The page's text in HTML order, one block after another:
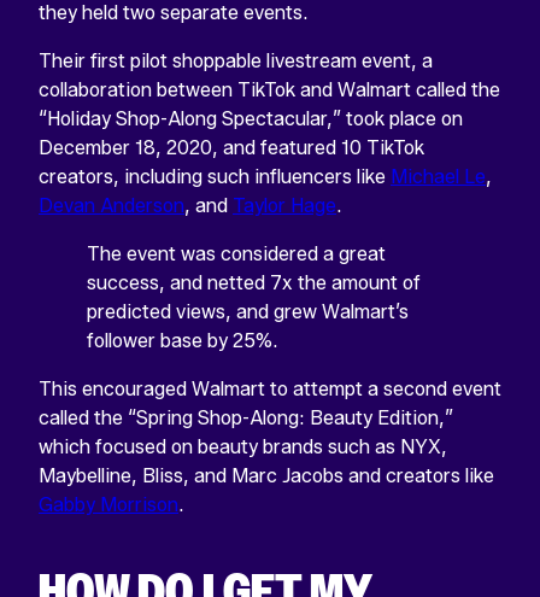
they held two separate events.
Their first pilot shoppable livestream event, a
collaboration between TikTok and Walmart called the
“Holiday Shop-Along Spectacular,” took place on
December 18, 2020, and featured 10 TikTok
creators, including such influencers like Michael Le,
Devan Anderson, and Taylor Hage.
The event was considered a great
success, and netted 7x the amount of
predicted views, and grew Walmart’s
follower base by 25%.
This encouraged Walmart to attempt a second event
called the “Spring Shop-Along: Beauty Edition,”
which focused on beauty brands such as NYX,
Maybelline, Bliss, and Marc Jacobs and creators like
Gabby Morrison.